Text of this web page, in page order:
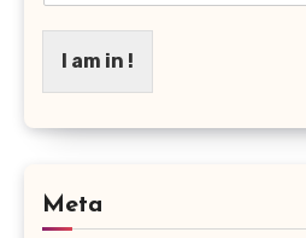
I am in !
Meta